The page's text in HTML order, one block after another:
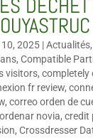
10, 2025|Actualités,
, Compatible
visitors, completely
fr review,
, correo orden de
novia, credit
, Crossdresser